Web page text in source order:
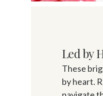
Led by
These
by heart.